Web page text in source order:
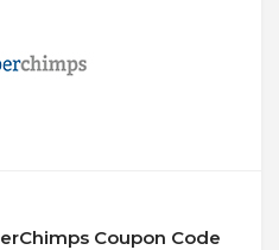
Coupon Code